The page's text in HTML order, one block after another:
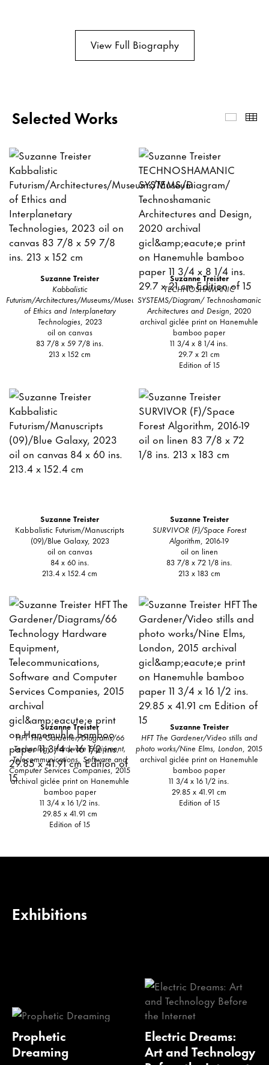
View Full Biography
Selected Works
Suzanne Treister
Kabbalistic
Futurism/Architectures/Museums/Museum
of Ethics and Interplanetary
Technologies , 2023
oil on canvas
83 7/8 x 59 7/8 ins.
213 x 152 cm
Suzanne Treister
TECHNOSHAMANIC
SYSTEMS/Diagram/ Technoshamanic
Architectures and Design , 2020
archival giclée print on Hanemuhle
bamboo paper
11 3/4 x 8 1/4 ins.
29.7 x 21 cm
Edition of 15
Suzanne Treister
Kabbalistic Futurism/Manuscripts
(09)/Blue Galaxy, 2023
oil on canvas
84 x 60 ins.
213.4 x 152.4 cm
Suzanne Treister
SURVIVOR (F)/Space Forest
Algorithm , 2016-19
oil on linen
83 7/8 x 72 1/8 ins.
213 x 183 cm
Suzanne Treister
HFT The Gardener/Diagrams/66
Technology Hardware Equipment,
Telecommunications, Software and
Computer Services Companies, 2015
archival giclée print on Hanemuhle
bamboo paper
11 3/4 x 16 1/2 ins.
29.85 x 41.91 cm
Edition of 15
Suzanne Treister
HFT The Gardener/Video stills and
photo works/Nine Elms, London, 2015
archival giclée print on Hanemuhle
bamboo paper
11 3/4 x 16 1/2 ins.
29.85 x 41.91 cm
Edition of 15
Exhibitions
Prophetic
Dreaming
Electric Dreams:
Art and Technology